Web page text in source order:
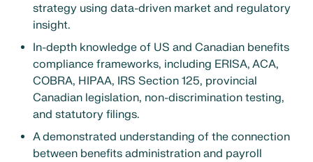
strategy using data-driven market and regulatory
insight.
In-depth knowledge of US and Canadian benefits
compliance frameworks, including ERISA, ACA,
COBRA, HIPAA, IRS Section 125, provincial
Canadian legislation, non-discrimination testing,
and statutory filings.
A demonstrated understanding of the connection
between benefits administration and payroll